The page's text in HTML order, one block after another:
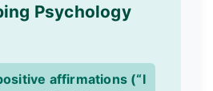
Psychology
affirmations (“I